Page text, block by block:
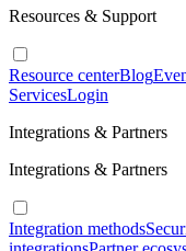
Resources & Support
Resource centerBlog
ServicesLogin
Integrations & Partners
Integrations & Partners
Integration methods